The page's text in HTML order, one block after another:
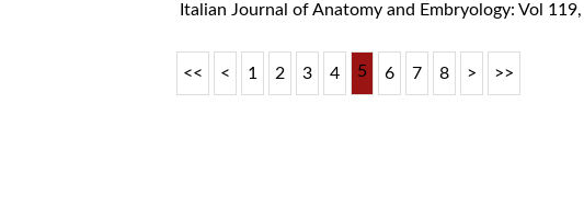
Italian Journal of Anatomy and Embryology: Vol
<< < 1 2 3 4 5 6 7 8 > >>